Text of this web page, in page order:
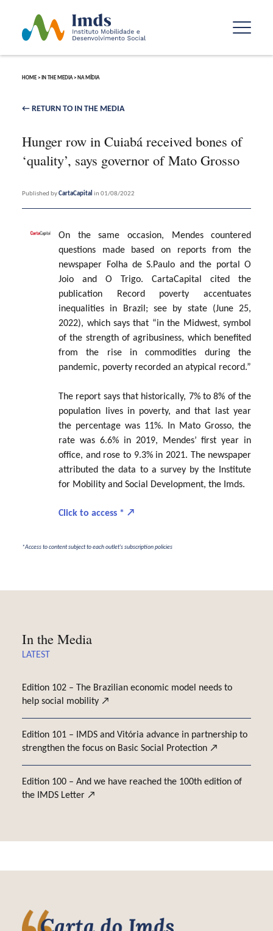
In the Media
LATEST
Edition 102 – The Brazilian economic model needs to
help social mobility
Edition 101 – IMDS and Vitória advance in partnership to
strengthen the focus on Basic Social Protection
Edition 100 – And we have reached the 100th edition of
the IMDS Letter
HOME > IN THE MEDIA > NA MÍDIA
← RETURN TO IN THE MEDIA
Hunger row in Cuiabá received bones of
‘quality’, says governor of Mato Grosso
Published byCartaCapital in 01/08/2022
On the same occasion, Mendes countered
questions made based on reports from the
newspaper Folha de S.Paulo and the portal O
Joio and O Trigo. CartaCapital cited the
publication Record poverty accentuates
inequalities in Brazil; see by state (June 25,
2022), which says that “in the Midwest, symbol
of the strength of agribusiness, which benefited
from the rise in commodities during the
pandemic, poverty recorded an atypical record.”
The report says that historically, 7% to 8% of the
population lives in poverty, and that last year
the percentage was 11%. In Mato Grosso, the
rate was 6.6% in 2019, Mendes’ first year in
office, and rose to 9.3% in 2021. The newspaper
attributed the data to a survey by the Institute
for Mobility and Social Development, the Imds.
Click to access *
*Access to content subject to each outlet's subscription policies